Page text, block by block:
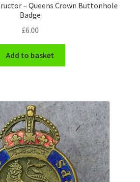
– Queens Crown Buttonhole
Badge
£6.00
Add to basket